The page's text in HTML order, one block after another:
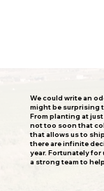
We could write an
might be surprising
From planting at
not too soon that
that allows us to
there are infinite
year. Fortunately for
a strong team to